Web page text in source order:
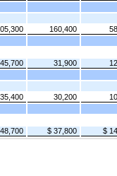
160,400
45,700 31,900
35,400 30,200
$ 37,800 $